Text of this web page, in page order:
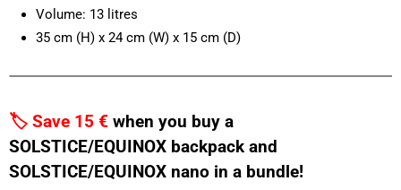
Volume: 13 litres
35 cm (H) x 24 cm (W) x 15 cm (D)
🏷️ Save 15 € when you buy a
SOLSTICE/EQUINOX backpack and
SOLSTICE/EQUINOX nano in a bundle!